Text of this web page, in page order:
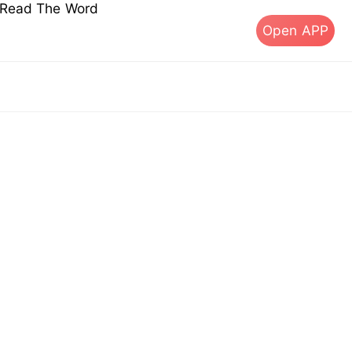
The Word
Open APP